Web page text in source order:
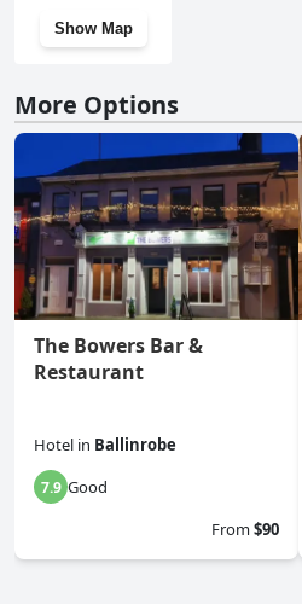
Show Map
More Options
The Bowers Bar &
Restaurant
Hotel in Ballinrobe
7.9 Good
From$90